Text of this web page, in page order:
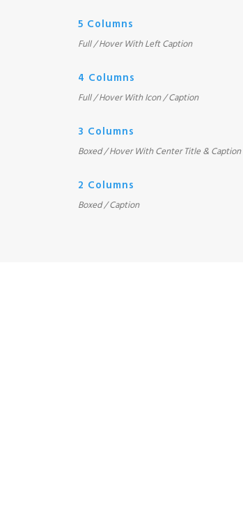
5 Columns
Full / Hover With Left Caption
4 Columns
Full / Hover With Icon / Caption
3 Columns
Boxed / Hover With Center Title & Caption
2 Columns
Boxed / Caption